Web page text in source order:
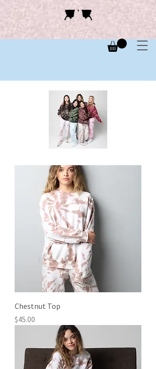
Chestnut Top
Price
$45.00